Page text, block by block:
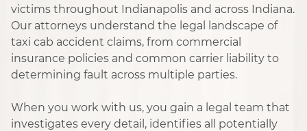
victims throughout Indianapolis and across Indiana.
Our attorneys understand the legal landscape of
taxi cab accident claims, from commercial
insurance policies and common carrier liability to
determining fault across multiple parties.
When you work with us, you gain a legal team that
investigates every detail, identifies all potentially